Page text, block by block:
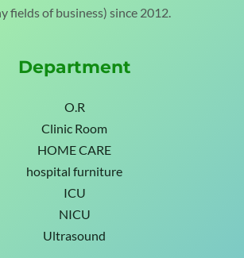
fields of business) since 2012.
Department
O.R
Clinic Room
HOME CARE
hospital furniture
ICU
NICU
Ultrasound